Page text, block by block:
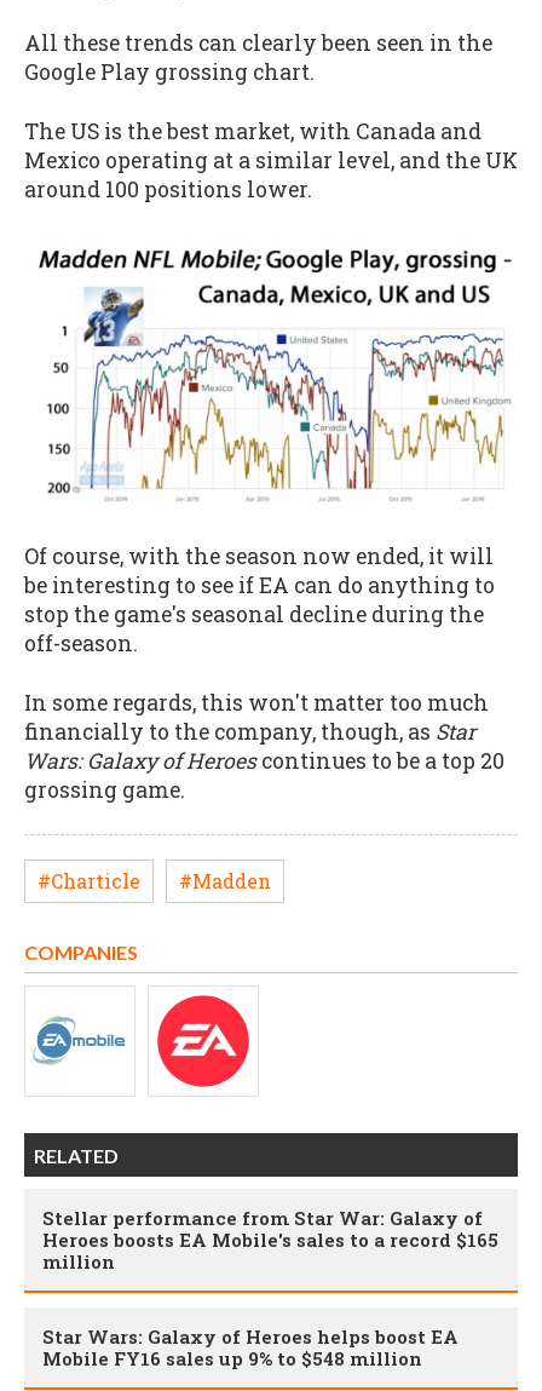
All these trends can clearly been seen in the
Google Play grossing chart.
The US is the best market, with Canada and
Mexico operating at a similar level, and the UK
around 100 positions lower.
Of course, with the season now ended, it will
be interesting to see if EA can do anything to
stop the game's seasonal decline during the
off-season.
In some regards, this won't matter too much
financially to the company, though, as Star
Wars: Galaxy of Heroescontinues to be a top 20
grossing game.
#Charticle #Madden
COMPANIES
RELATED
Stellar performance from Star War: Galaxy of
Heroes boosts EA Mobile's sales to a record $165
million
Star Wars: Galaxy of Heroes helps boost EA
Mobile FY16 sales up 9% to $548 million